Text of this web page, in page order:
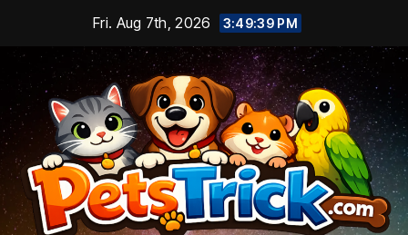
content
Fri. Aug 7th, 2026 3:49:40 PM